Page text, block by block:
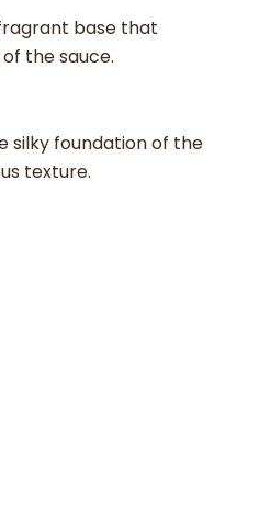
base that
the sauce.
silky foundation of the
texture.